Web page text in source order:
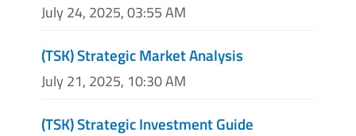
July 24, 2025, 03:55 AM
(TSK) Strategic Market Analysis
July 21, 2025, 10:30 AM
(TSK) Strategic Investment Guide